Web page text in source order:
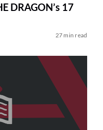
DRAGON’s 17
27 min read